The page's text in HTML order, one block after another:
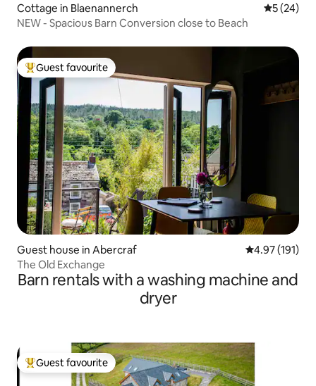
Cottage in Blaenannerch 5 out of 5
5 (24)
NEW - Spacious Barn Conversion close to Beach
Top guest favourite
Guest favourite
Guest house in Abercraf 4.97 out of 5
4.97 (191)
The Old Exchange
Barn rentals with a washing machine and
dryer
Top guest favourite
Guest favourite